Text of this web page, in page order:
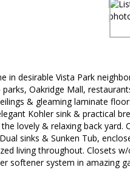
in desirable Vista Park
Oakridge Mall,
& gleaming laminate
Kohler sink & practical
lovely & relaxing back
sinks & Sunken Tub,
living throughout. Closets
softener system in amazing